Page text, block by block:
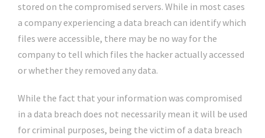
stored on the compromised servers. While in most cases
a company experiencing a data breach can identify which
files were accessible, there may be no way for the
company to tell which files the hacker actually accessed
or whether they removed any data.
While the fact that your information was compromised
in a data breach does not necessarily mean it will be used
for criminal purposes, being the victim of a data breach